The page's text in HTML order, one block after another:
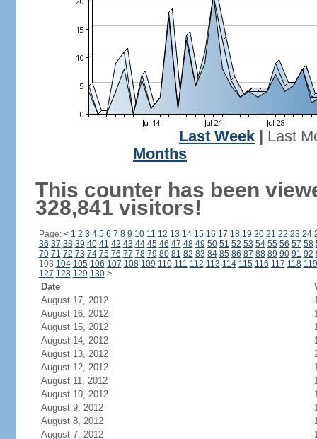
Last Week
Last
Months
This counter has been
328,841 visitors!
Page: < 1 2 3 4 5 6 7 8 9 10 11 12 13 14 15 16 17 18 19 20 21 22 23 24
36 37 38 39 40 41 42 43 44 45 46 47 48 49 50 51 52 53 54 55 56 57 58
70 71 72 73 74 75 76 77 78 79 80 81 82 83 84 85 86 87 88 89 90 91 92
103 104 105 106 107 108 109 110 111 112 113 114 115 116 117 118 119
127 128 129 130 >
Date
August 17, 2012
August 16, 2012
August 15, 2012
August 14, 2012
August 13, 2012
August 12, 2012
August 11, 2012
August 10, 2012
August 9, 2012
August 8, 2012
August 7, 2012